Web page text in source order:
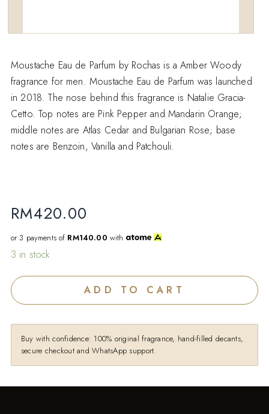
Moustache Eau de Parfum by Rochas is a Amber Woody
fragrance for men. Moustache Eau de Parfum was launched
in 2018. The nose behind this fragrance is Natalie Gracia-
Cetto. Top notes are Pink Pepper and Mandarin Orange;
middle notes are Atlas Cedar and Bulgarian Rose; base
notes are Benzoin, Vanilla and Patchouli.
RM420.00
or 3 payments of RM140.00 with
3 in stock
ADD TO CART